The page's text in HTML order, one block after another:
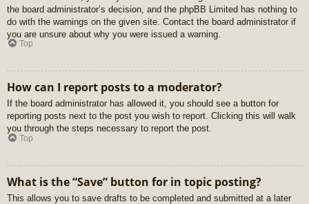
the board administrator’s decision, and the phpBB Limited has nothing to
do with the warnings on the given site. Contact the board administrator if
you are unsure about why you were issued a warning.
Top
How can I report posts to a moderator?
If the board administrator has allowed it, you should see a button for
reporting posts next to the post you wish to report. Clicking this will walk
you through the steps necessary to report the post.
Top
What is the “Save” button for in topic posting?
This allows you to save drafts to be completed and submitted at a later